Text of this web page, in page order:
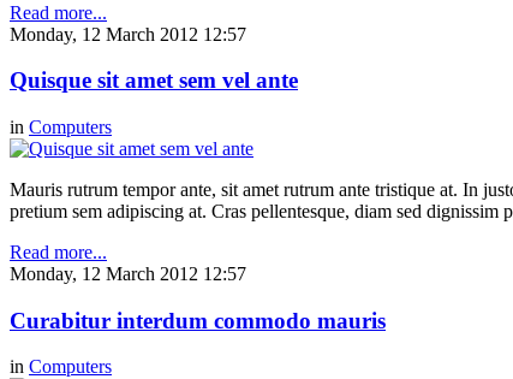
Read more...
Monday, 12 March 2012 12:57
Quisque sit amet sem vel ante
in Computers
Mauris rutrum tempor ante, sit amet rutrum ante tristique at. In
pretium sem adipiscing at. Cras pellentesque, diam sed
Read more...
Monday, 12 March 2012 12:57
Curabitur interdum commodo mauris
in Computers